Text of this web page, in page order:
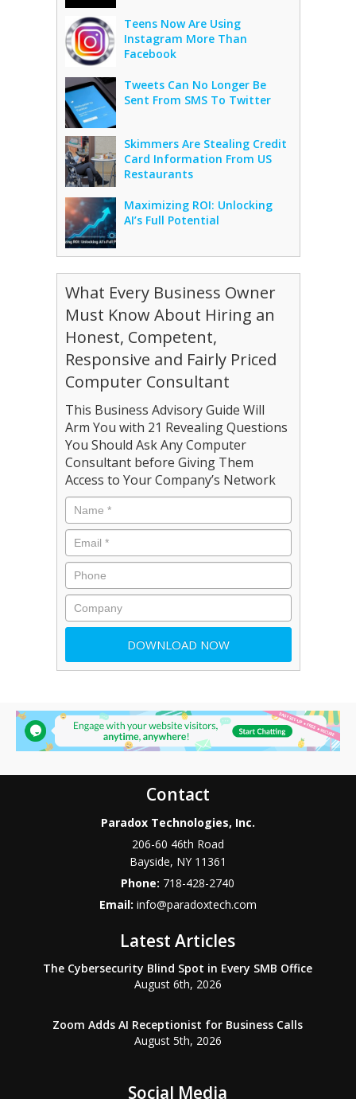
Teens Now Are Using
Instagram More Than
Facebook
Tweets Can No Longer Be
Sent From SMS To Twitter
Skimmers Are Stealing Credit
Card Information From US
Restaurants
Maximizing ROI: Unlocking
AI’s Full Potential
What Every Business Owner
Must Know About Hiring an
Honest, Competent,
Responsive and Fairly Priced
Computer Consultant
This Business Advisory Guide Will
Arm You with 21 Revealing Questions
You Should Ask Any Computer
Consultant before Giving Them
Access to Your Company’s Network
Contact
Paradox Technologies, Inc.
206-60 46th Road
Bayside, NY 11361
Phone: 718-428-2740
Email: info@paradoxtech.com
Latest Articles
The Cybersecurity Blind Spot in Every SMB Office
August 6th, 2026
Zoom Adds AI Receptionist for Business Calls
August 5th, 2026
Social Media